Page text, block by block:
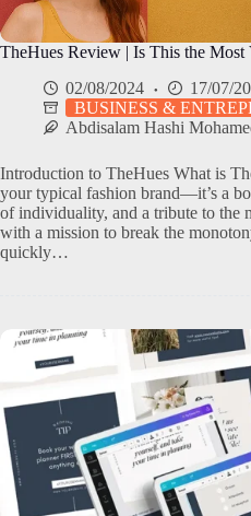
TheHues Review | Is This the
02/08/2024
17/07/
BUSINESS &
Abdisalam Hashi
Introduction to TheHues What is
your typical fashion brand—it’s a
of individuality, and a tribute to the
with a mission to break the
quickly…